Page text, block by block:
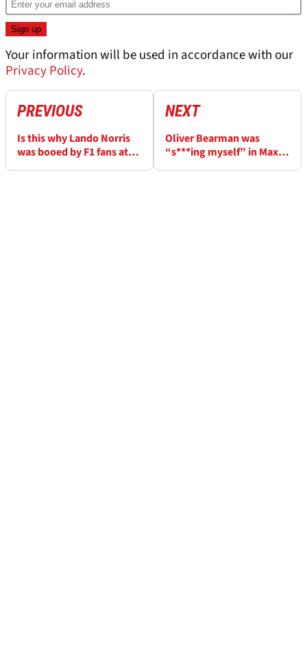
Your information will be used in accordance with our
Privacy Policy.
PREVIOUS
Is this why Lando Norris
was booed by F1 fans at
NEXT
Oliver Bearman was
“s***ing myself” in Max